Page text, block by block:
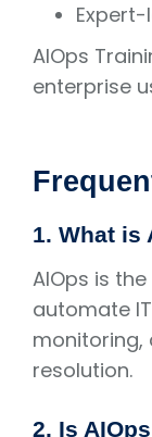
AIOps
enterprise
1. What is
AIOps is
automate
monitoring,
resolution.
2. Is